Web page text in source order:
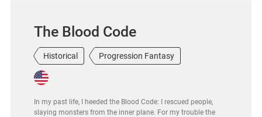
The Blood Code
Historical Progression Fantasy
In my past life, I heeded the Blood Code: I rescued people,
slaying monsters from the inner plane. For my trouble the